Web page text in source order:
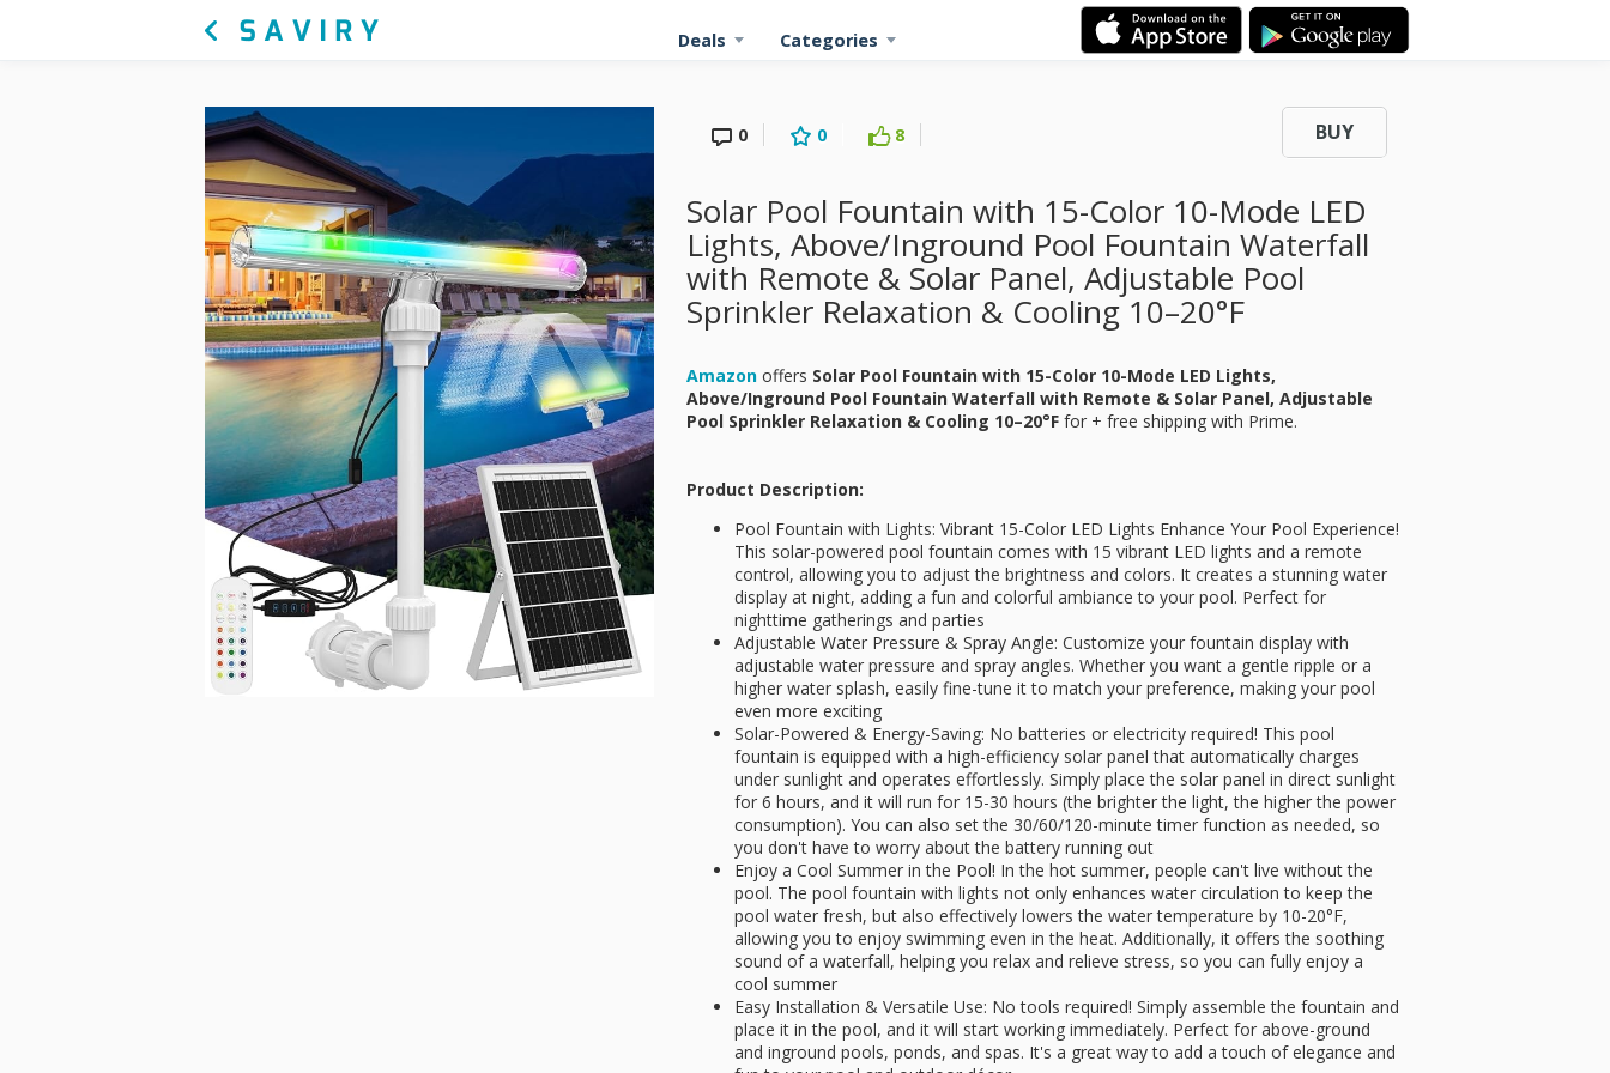
Deals Categories
0 0 8 BUY
Solar Pool Fountain with 15-Color 10-Mode LED
Lights, Above/Inground Pool Fountain Waterfall
with Remote & Solar Panel, Adjustable Pool
Sprinkler Relaxation & Cooling 10–20°F
Amazon offers Solar Pool Fountain with 15-Color 10-Mode LED Lights,
Above/Inground Pool Fountain Waterfall with Remote & Solar Panel, Adjustable
Pool Sprinkler Relaxation & Cooling 10–20°F for + free shipping with Prime.
Product Description:
Pool Fountain with Lights: Vibrant 15-Color LED Lights Enhance Your Pool Experience!
This solar-powered pool fountain comes with 15 vibrant LED lights and a remote
control, allowing you to adjust the brightness and colors. It creates a stunning water
display at night, adding a fun and colorful ambiance to your pool. Perfect for
nighttime gatherings and parties
Adjustable Water Pressure & Spray Angle: Customize your fountain display with
adjustable water pressure and spray angles. Whether you want a gentle ripple or a
higher water splash, easily fine-tune it to match your preference, making your pool
even more exciting
Solar-Powered & Energy-Saving: No batteries or electricity required! This pool
fountain is equipped with a high-efficiency solar panel that automatically charges
under sunlight and operates effortlessly. Simply place the solar panel in direct sunlight
for 6 hours, and it will run for 15-30 hours (the brighter the light, the higher the power
consumption). You can also set the 30/60/120-minute timer function as needed, so
you don't have to worry about the battery running out
Enjoy a Cool Summer in the Pool! In the hot summer, people can't live without the
pool. The pool fountain with lights not only enhances water circulation to keep the
pool water fresh, but also effectively lowers the water temperature by 10-20°F,
allowing you to enjoy swimming even in the heat. Additionally, it offers the soothing
sound of a waterfall, helping you relax and relieve stress, so you can fully enjoy a
cool summer
Easy Installation & Versatile Use: No tools required! Simply assemble the fountain and
place it in the pool, and it will start working immediately. Perfect for above-ground
and inground pools, ponds, and spas. It's a great way to add a touch of elegance and